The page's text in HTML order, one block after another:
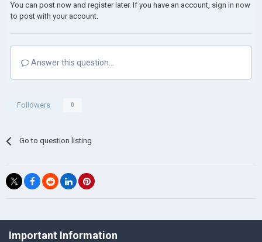
You can post now and register later. If you have an account, sign in now
to post with your account.
Answer this question...
Followers 0
Go to question listing
©Łukasz Jakowski Games
Important Information